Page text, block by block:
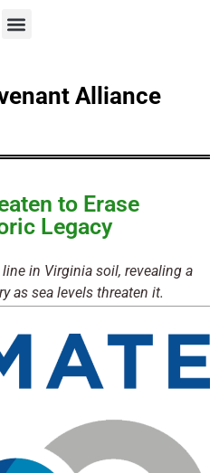
Alliance
to Erase
Legacy
in Virginia soil, revealing a
as sea levels threaten it.